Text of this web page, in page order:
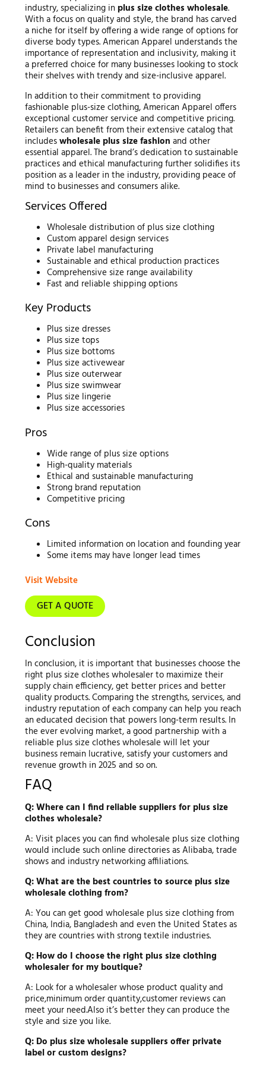
industry, specializing in plus size clothes wholesale.
With a focus on quality and style, the brand has carved
a niche for itself by offering a wide range of options for
diverse body types. American Apparel understands the
importance of representation and inclusivity, making it
a preferred choice for many businesses looking to stock
their shelves with trendy and size-inclusive apparel.
In addition to their commitment to providing
fashionable plus-size clothing, American Apparel offers
exceptional customer service and competitive pricing.
Retailers can benefit from their extensive catalog that
includeswholesale plus size fashion and other
essential apparel. The brand’s dedication to sustainable
practices and ethical manufacturing further solidifies its
position as a leader in the industry, providing peace of
mind to businesses and consumers alike.
Services Offered
Wholesale distribution of plus size clothing
Custom apparel design services
Private label manufacturing
Sustainable and ethical production practices
Comprehensive size range availability
Fast and reliable shipping options
Key Products
Plus size dresses
Plus size tops
Plus size bottoms
Plus size activewear
Plus size outerwear
Plus size swimwear
Plus size lingerie
Plus size accessories
Pros
Wide range of plus size options
High-quality materials
Ethical and sustainable manufacturing
Strong brand reputation
Competitive pricing
Cons
Limited information on location and founding year
Some items may have longer lead times
Visit Website
GET A QUOTE
Conclusion
In conclusion, it is important that businesses choose the
right plus size clothes wholesaler to maximize their
supply chain efficiency, get better prices and better
quality products. Comparing the strengths, services, and
industry reputation of each company can help you reach
an educated decision that powers long-term results. In
the ever evolving market, a good partnership with a
reliable plus size clothes wholesale will let your
business remain lucrative, satisfy your customers and
revenue growth in 2025 and so on.
FAQ
Q: Where can I find reliable suppliers for plus size
clothes wholesale?
A: Visit places you can find wholesale plus size clothing
would include such online directories as Alibaba, trade
shows and industry networking affiliations.
Q: What are the best countries to source plus size
wholesale clothing from?
A: You can get good wholesale plus size clothing from
China, India, Bangladesh and even the United States as
they are countries with strong textile industries.
Q: How do I choose the right plus size clothing
wholesaler for my boutique?
A: Look for a wholesaler whose product quality and
price,minimum order quantity,customer reviews can
meet your need.Also it’s better they can produce the
style and size you like.
Q: Do plus size wholesale suppliers offer private
label or custom designs?